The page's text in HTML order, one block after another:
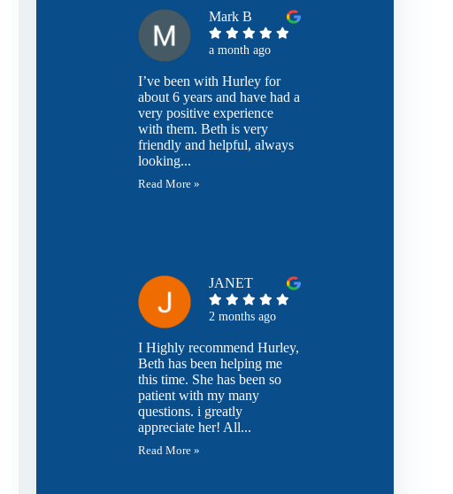
Mark B
a month ago
I’ve been with Hurley for
about 6 years and have had a
very positive experience
with them. Beth is very
friendly and helpful, always
looking...
Read More »
JANET
2 months ago
I Highly recommend Hurley,
Beth has been helping me
this time. She has been so
patient with my many
questions. i greatly
appreciate her! All...
Read More »